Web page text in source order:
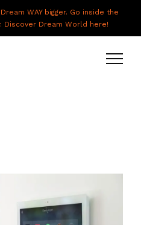
WAY bigger. Go inside the
Discover Dream World here!